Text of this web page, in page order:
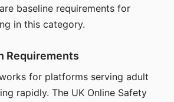
baseline requirements for
in this category.
Requirements
for platforms serving adult
rapidly. The UK Online Safety